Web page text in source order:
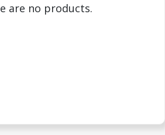
are no products.